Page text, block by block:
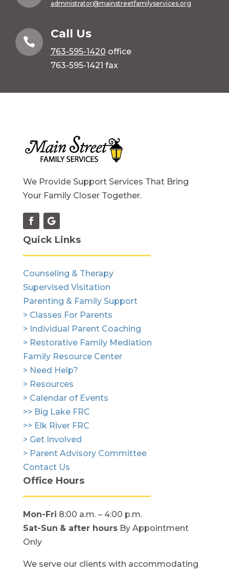
administrator@mainstreetfamilyservices.org

Call Us
763-595-1420 office
763-595-1421 fax
We Provide Support Services That Bring
Your Family Closer Together.
Quick Links
Counseling & Therapy
Supervised Visitation
Parenting & Family Support
> Classes For Parents
> Individual Parent Coaching
> Restorative Family Mediation
Family Resource Center
> Need Help?
> Resources
> Calendar of Events
>> Big Lake FRC
>> Elk River FRC
> Get Involved
> Parent Advisory Committee
Contact Us
Office Hours
Mon-Fri 8:00 a.m. – 4:00 p.m.
Sat-Sun & after hoursBy Appointment
Only
We serve our clients with accommodating